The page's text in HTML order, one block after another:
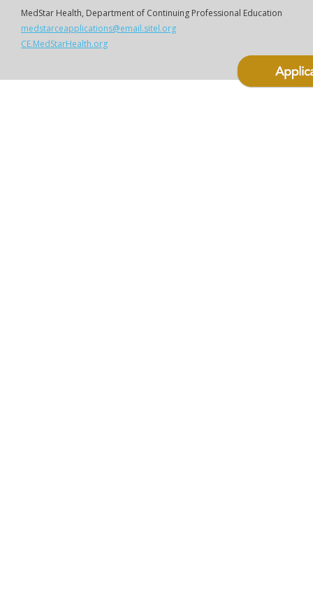
MedStar Health, Department of Continuing Professional Education
medstarceapplications@email.sitel.org
CE.MedStarHealth.org